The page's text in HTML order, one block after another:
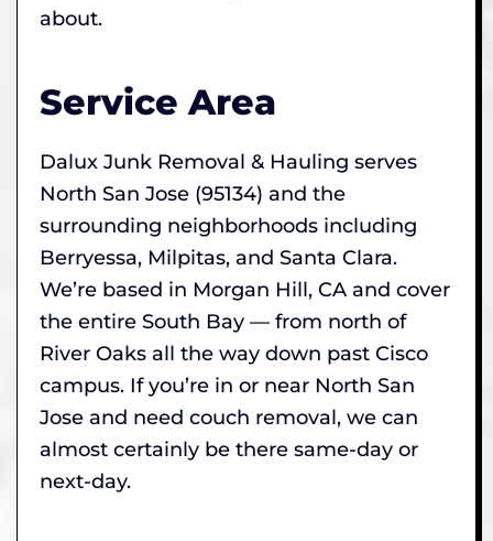
about.
Service Area
Dalux Junk Removal & Hauling serves
North San Jose (95134) and the
surrounding neighborhoods including
Berryessa, Milpitas, and Santa Clara.
We’re based in Morgan Hill, CA and cover
the entire South Bay — from north of
River Oaks all the way down past Cisco
campus. If you’re in or near North San
Jose and need couch removal, we can
almost certainly be there same-day or
next-day.